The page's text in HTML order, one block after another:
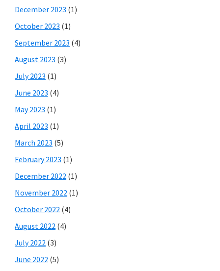
December 2023 (1)
October 2023 (1)
September 2023 (4)
August 2023 (3)
July 2023 (1)
June 2023 (4)
May 2023 (1)
April 2023 (1)
March 2023 (5)
February 2023 (1)
December 2022 (1)
November 2022 (1)
October 2022 (4)
August 2022 (4)
July 2022 (3)
June 2022 (5)